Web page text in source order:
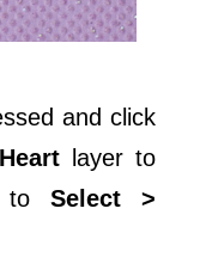
and click
Heart layer to
to Select >